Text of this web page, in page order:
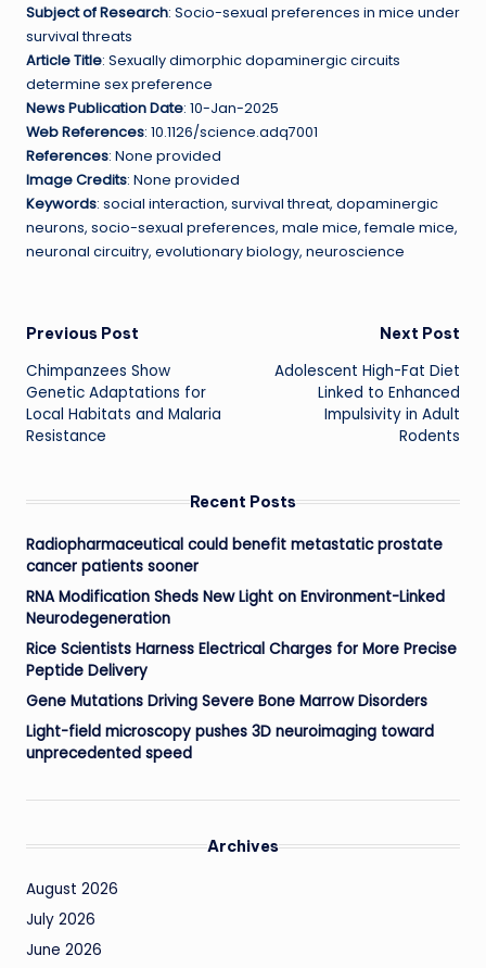
Subject of Research: Socio-sexual preferences in mice under
survival threats
Article Title: Sexually dimorphic dopaminergic circuits
determine sex preference
News Publication Date: 10-Jan-2025
Web References: 10.1126/science.adq7001
References: None provided
Image Credits: None provided
Keywords: social interaction, survival threat, dopaminergic
neurons, socio-sexual preferences, male mice, female mice,
neuronal circuitry, evolutionary biology, neuroscience
Post
navigation
Previous Post
Chimpanzees Show
Genetic Adaptations for
Local Habitats and Malaria
Resistance
Next Post
Adolescent High-Fat Diet
Linked to Enhanced
Impulsivity in Adult
Rodents
Recent Posts
Radiopharmaceutical could benefit metastatic prostate
cancer patients sooner
RNA Modification Sheds New Light on Environment-Linked
Neurodegeneration
Rice Scientists Harness Electrical Charges for More Precise
Peptide Delivery
Gene Mutations Driving Severe Bone Marrow Disorders
Light-field microscopy pushes 3D neuroimaging toward
unprecedented speed
Archives
August 2026
July 2026
June 2026